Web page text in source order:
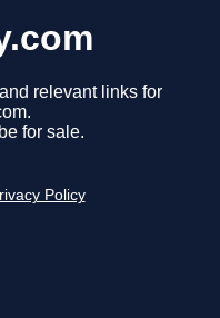
relevant links for
for sale.
Policy